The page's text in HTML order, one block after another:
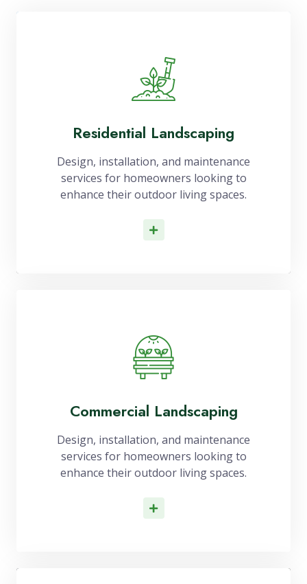
Residential Landscaping
Design, installation, and maintenance
services for homeowners looking to
enhance their outdoor living spaces.
Commercial Landscaping
Design, installation, and maintenance
services for homeowners looking to
enhance their outdoor living spaces.